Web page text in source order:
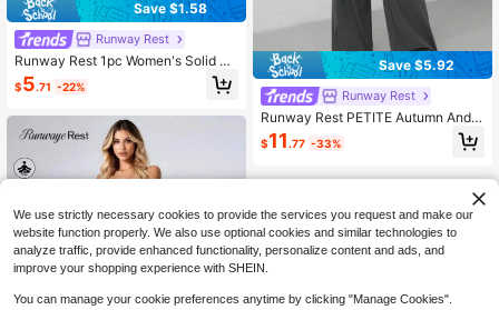
Save $1.58
Runway Rest
Runway Rest 1pc Women's Solid Co
lor Comfortable Sports Bra
$5.71 -22%
Save $5.92
Runway Rest
Runway Rest PETITE Autumn And
Winter Women's Knitted Slim Top +
Wide Leg Pants Casual And Comfor
Set, Cozy Outfit, Fall Clothes
$11 .77 -33%
We use strictly necessary cookies to provide the services you request and make our
website function properly. We also use optional cookies and similar technologies to
analyze traffic, provide enhanced functionality, personalize content and ads, and
improve your shopping experience with SHEIN.
You can manage your cookie preferences anytime by clicking "Manage Cookies".